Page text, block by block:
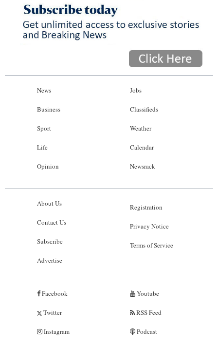
News
Business
Sport
Life
Opinion
Jobs
Classifieds
Weather
Calendar
Newsrack
About Us
Contact Us
Subscribe
Advertise
Registration
Privacy Notice
Terms of Service
Facebook
Twitter
Instagram
Youtube
RSS Feed
Podcast